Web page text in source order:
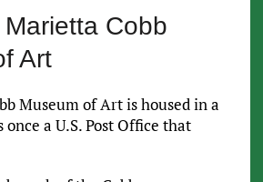
Cobb
Art
Museum of Art is housed in a
a U.S. Post Office that